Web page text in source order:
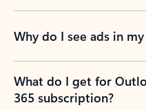
Why do I see ads in
What do I get for
365 subscription?